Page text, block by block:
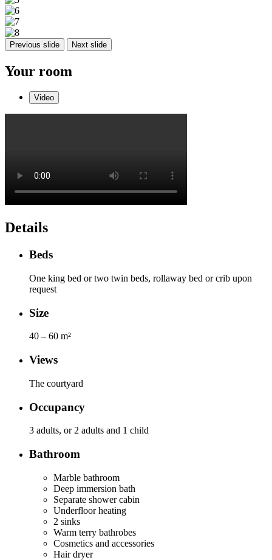
Previous slide Next slide
Your room
Video
Details
Beds
One king bed or two twin beds, rollaway bed or crib upon
request
Size
40 – 60 m²
Views
The courtyard
Occupancy
3 adults, or 2 adults and 1 child
Bathroom
Marble bathroom
Deep immersion bath
Separate shower cabin
Underfloor heating
2 sinks
Warm terry bathrobes
Cosmetics and accessories
Hair dryer